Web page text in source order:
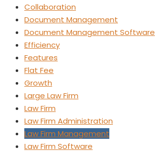
Collaboration
Document Management
Document Management Software
Efficiency
Features
Flat Fee
Growth
Large Law Firm
Law Firm
Law Firm Administration
Law Firm Management
Law Firm Software